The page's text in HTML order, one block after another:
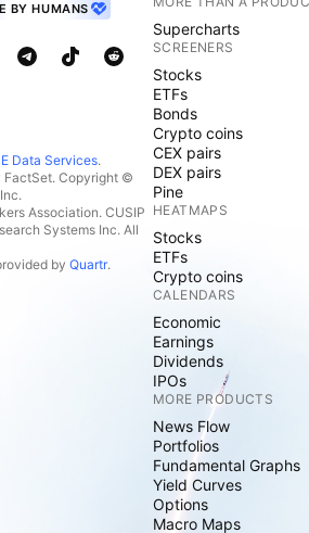
BY HUMANS
Data Services.
FactSet. Copyright ©
Association. CUSIP
Systems Inc. All
by Quartr.
Supercharts
SCREENERS
Stocks
ETFs
Bonds
Crypto coins
CEX pairs
DEX pairs
Pine
HEATMAPS
Stocks
ETFs
Crypto coins
CALENDARS
Economic
Earnings
Dividends
IPOs
MORE PRODUCTS
News Flow
Portfolios
Fundamental Graphs
Yield Curves
Options
Macro Maps